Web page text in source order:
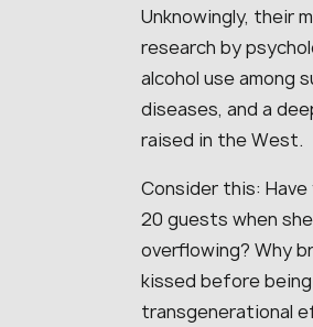
Unknowingly, their
research by
alcohol use among
diseases, and a
raised in the West.
Consider this:
20 guests when
overflowing? Why
kissed before
transgenerational